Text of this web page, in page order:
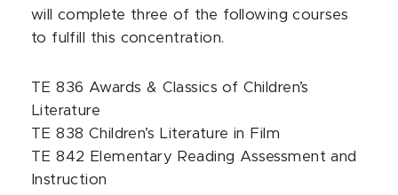
will complete three of the following courses
to fulfill this concentration.
TE 836 Awards & Classics of Children’s
Literature
TE 838 Children’s Literature in Film
TE 842 Elementary Reading Assessment and
Instruction